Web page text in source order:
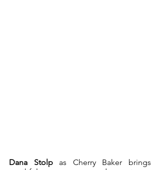
Dana Stolp as Cherry Baker brings